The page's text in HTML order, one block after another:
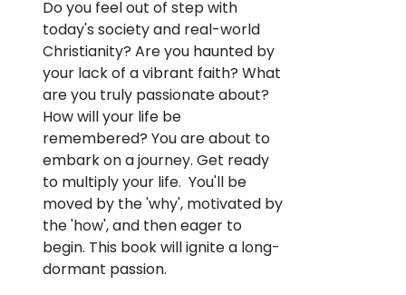
Do you feel out of step with
today's society and real-world
Christianity? Are you haunted by
your lack of a vibrant faith? What
are you truly passionate about?
How will your life be
remembered? You are about to
embark on a journey. Get ready
to multiply your life. You'll be
moved by the 'why', motivated by
the 'how', and then eager to
begin. This book will ignite a long-
dormant passion.